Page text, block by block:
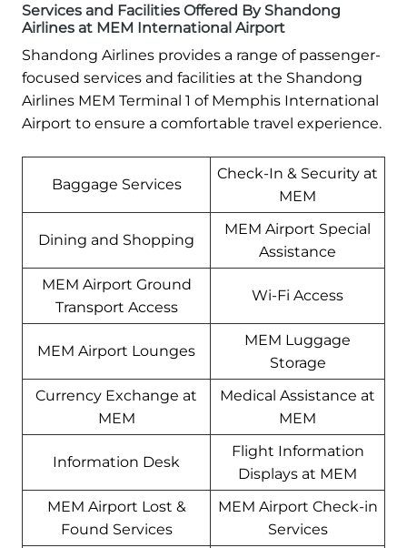
Services and Facilities Offered By Shandong
Airlines at MEM International Airport
Shandong Airlines provides a range of passenger-
focused services and facilities at the Shandong
Airlines MEM Terminal 1 of Memphis International
Airport to ensure a comfortable travel experience.
Baggage Services
Check-In & Security at
MEM
Dining and Shopping
MEM Airport Special
Assistance
MEM Airport Ground
Transport Access
Wi-Fi Access
MEM Airport Lounges
MEM Luggage
Storage
Currency Exchange at
MEM
Medical Assistance at
MEM
Information Desk
Flight Information
Displays at MEM
MEM Airport Lost &
Found Services
MEM Airport Check-in
Services